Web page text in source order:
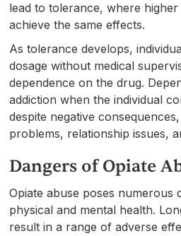
lead to tolerance, where
achieve the same effects.
As tolerance develops,
dosage without medical
dependence on the drug.
addiction when the individual
despite negative
problems, relationship issues,
Dangers of Opiate
Opiate abuse poses numerous
physical and mental health.
result in a range of adverse